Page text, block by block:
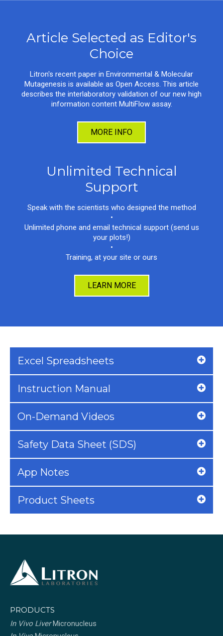
Article Selected as Editor's
Choice
Litron's recent paper in Environmental & Molecular
Mutagenesis is available as Open Access. This article
describes the interlaboratory validation of our new high
information content MultiFlow assay.
MORE INFO
Unlimited Technical
Support
Speak with the scientists who designed the method
•
Unlimited phone and email technical support (send us
your plots!)
•
Training, at your site or ours
LEARN MORE
Excel Spreadsheets
Instruction Manual
On-Demand Videos
Safety Data Sheet (SDS)
App Notes
Product Sheets
PRODUCTS
In Vivo LiverMicronucleus